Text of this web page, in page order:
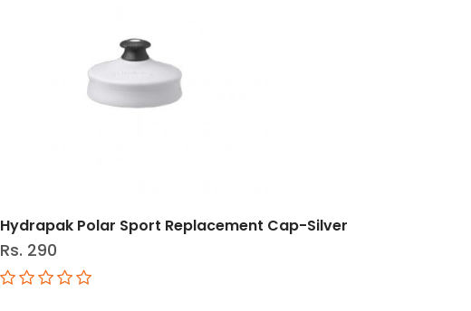
Hydrapak Polar Sport Replacement Cap-Silver
Rs. 290